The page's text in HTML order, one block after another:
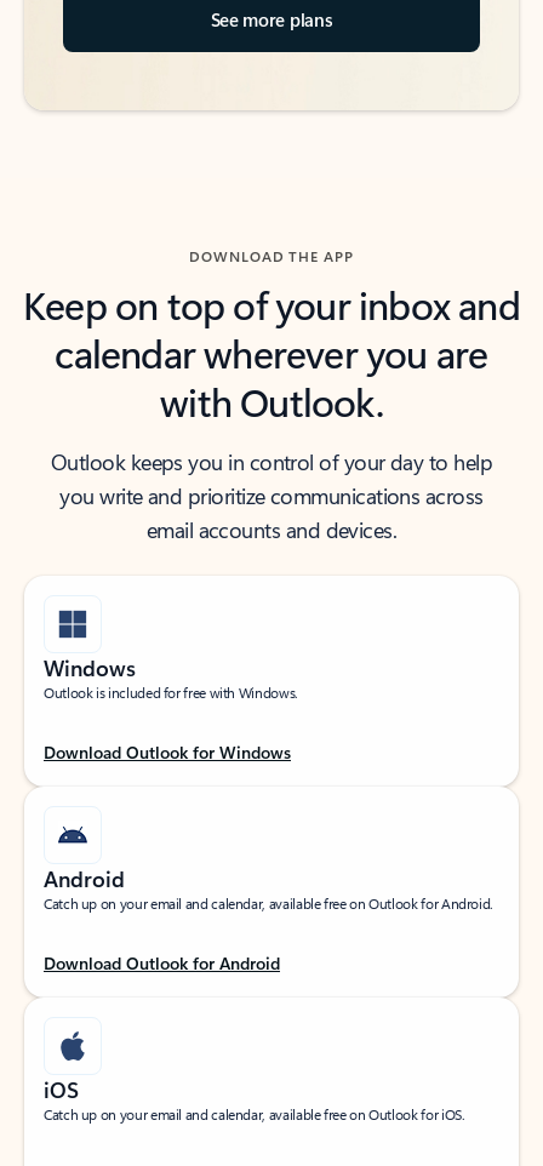
See more plans
DOWNLOAD THE APP
Keep on top of your inbox and
calendar wherever you are
with Outlook.
Outlook keeps you in control of your day to help
you write and prioritize communications across
email accounts and devices.
Windows
Outlook is included for free with Windows.
Download Outlook for Windows
Android
Catch up on your email and calendar, available free on Outlook for Android.
Download Outlook for Android
iOS
Catch up on your email and calendar, available free on Outlook for iOS.